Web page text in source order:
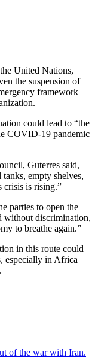
United Nations,
the suspension of
framework
could lead to “the
COVID-19 pandemic
Guterres said,
empty shelves,
crisis is rising.”
parties to open the
without discrimination,
to breathe again.”
in this route could
especially in Africa
of the war with Iran.